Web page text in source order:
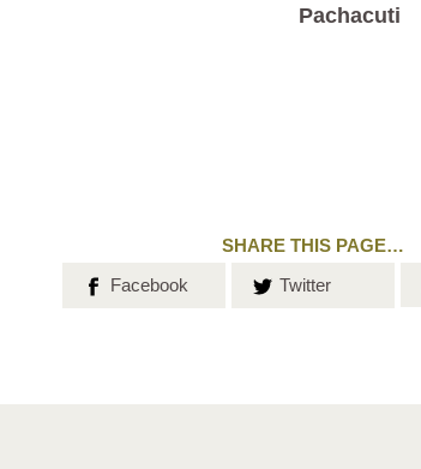
Pachacuti
SHARE THIS PAGE…
Share on
Facebook Share on
Twitter